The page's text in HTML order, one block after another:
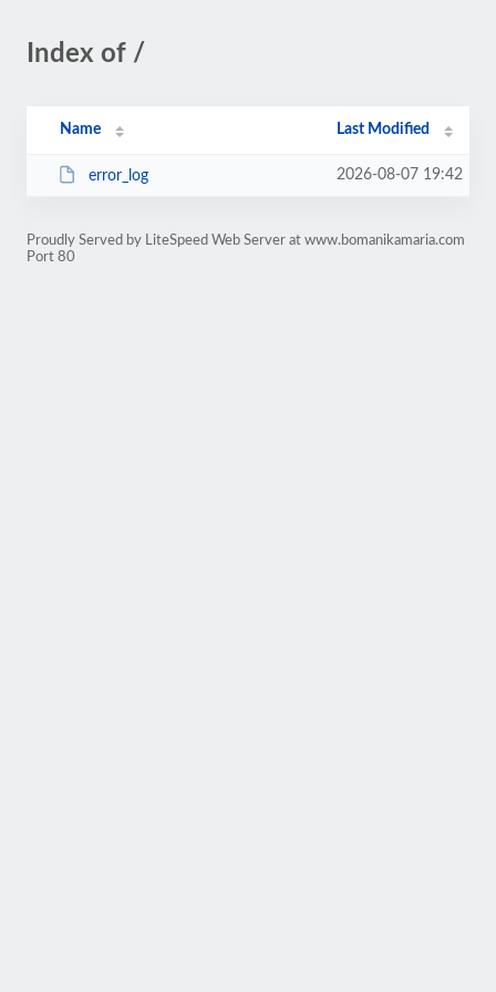
Index of /
Name Last Modified
error_log 2026-08-07 19:42
Proudly Served by LiteSpeed Web Server at www.bomanikamaria.com
Port 80